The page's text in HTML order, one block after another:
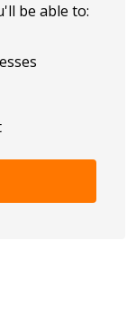
be able to: